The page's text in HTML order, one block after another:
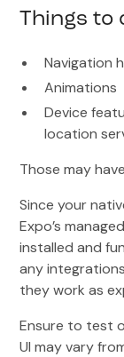
Things to
Navigation
Animations
Device
location
Those may
Since your
Expo’s
installed and
any
they work as
Ensure to test
UI may vary